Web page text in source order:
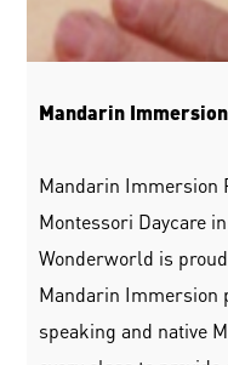
Mandarin
Mandarin Immersion
Montessori Daycare
Wonderworld is
Mandarin Immersion
speaking and native